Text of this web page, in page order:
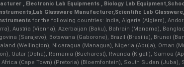
,Electronic Lab Equipments ,Biology Lab Equipment,
,Lab Glassware Manufacturer,Scientific Lab Glassware,
for the following countries: India, Algeria (Algiers),
Austria (Vienna), Azerbaijan (Baku), Bahrain (Manama),
(Sarajevo), Botswana (Gaborone), Brazil (Brasília), Brunei
(Wellington), Nicaragua (Managua), Nigeria (Abuja), Oman
Qatar (Doha), Romania (Bucharest), Rwanda (Kigali), Samoa
(Cape Town) (Pretoria) (Bloemfontein), South Sudan